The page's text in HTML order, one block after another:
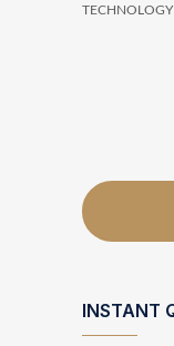
TECHNOLOGY
INSTANT